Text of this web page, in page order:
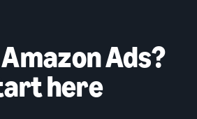
Ads?
here